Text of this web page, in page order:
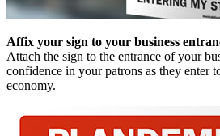
Affix your sign to your business
Attach the sign to the entrance of your
confidence in your patrons as they enter
economy.